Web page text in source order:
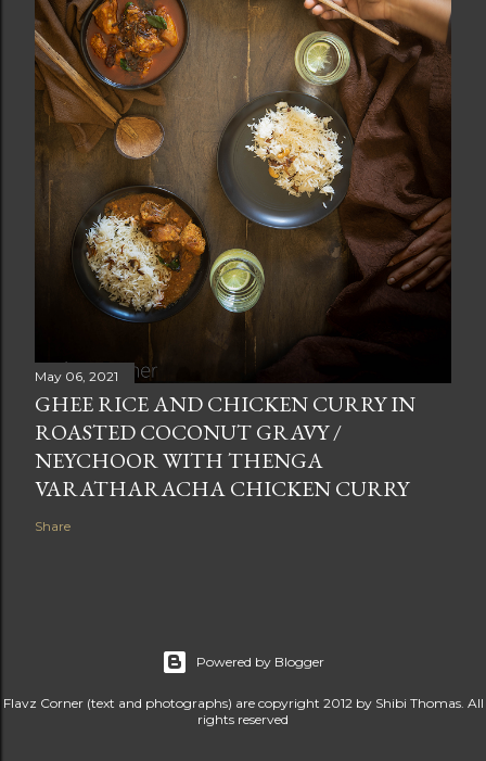
May 06, 2021
GHEE RICE AND CHICKEN CURRY IN
ROASTED COCONUT GRAVY /
NEYCHOOR WITH THENGA
VARATHARACHA CHICKEN CURRY
Share
Powered by Blogger
Flavz Corner (text and photographs) are copyright 2012 by Shibi Thomas. All
rights reserved